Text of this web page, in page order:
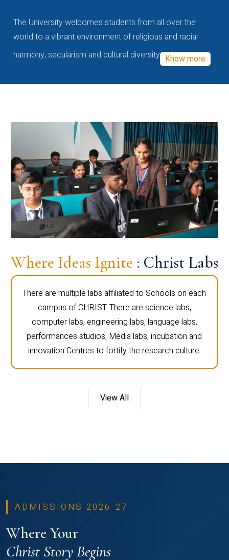
The University welcomes students from all over the
world to a vibrant environment of religious and racial
harmony, secularism and cultural diversity Know more
Where Ideas Ignite : Christ Labs
There are multiple labs affiliated to Schools on each
campus of CHRIST. There are science labs,
computer labs, engineering labs, language labs,
performances studios, Media labs, incubation and
innovation Centres to fortify the research culture.
View All
ADMISSIONS 2026-27
Where Your
Christ Story Begins